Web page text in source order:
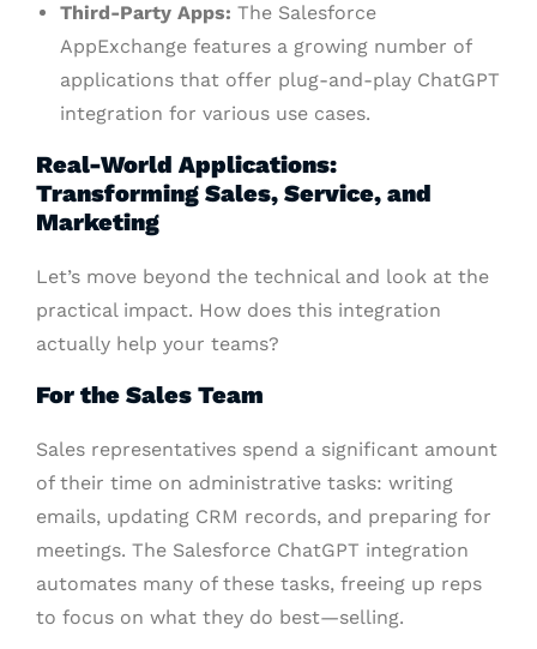
Third-Party Apps: The Salesforce
AppExchange features a growing number of
applications that offer plug-and-play ChatGPT
integration for various use cases.
Real-World Applications:
Transforming Sales, Service, and
Marketing
Let’s move beyond the technical and look at the
practical impact. How does this integration
actually help your teams?
For the Sales Team
Sales representatives spend a significant amount
of their time on administrative tasks: writing
emails, updating CRM records, and preparing for
meetings. The Salesforce ChatGPT integration
automates many of these tasks, freeing up reps
to focus on what they do best—selling.